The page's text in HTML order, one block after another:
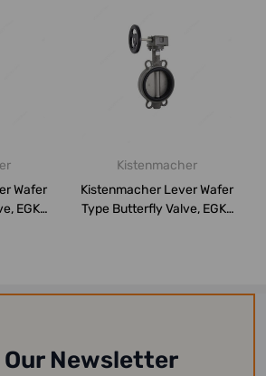
Wafer
EGK-
Kistenmacher
Kistenmacher Lever Wafer
Type Butterfly Valve, EGK-
Newsletter